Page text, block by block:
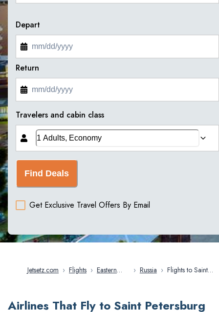
Depart
Return
Travelers and cabin class
Find Deals
Get Exclusive Travel Offers By Email
Jetsetz.com › Flights › Eastern
› Russia › Flights to Saint
Airlines That Fly to Saint Petersburg